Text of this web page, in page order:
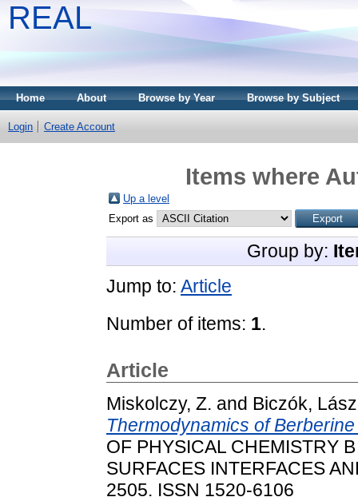
REAL
Home About Browse by Year Browse by Subject
Login Create Account
Items where
Up a level
Export as
Group by:
Jump to: Article
Number of items: 1.
Article
Miskolczy, Z. and Biczók,
Thermodynamics of
OF PHYSICAL CHEMISTRY
SURFACES INTERFACES
2505. ISSN 1520-6106